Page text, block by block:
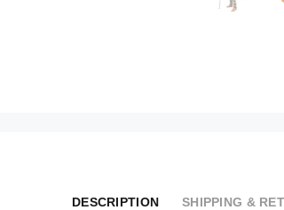
DESCRIPTION SHIPPING &